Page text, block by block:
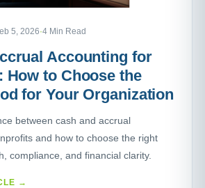
5, 2026·4 Min Read
Accounting for
How to Choose the
for Your Organization
between cash and accrual
and how to choose the right
compliance, and financial clarity.
→